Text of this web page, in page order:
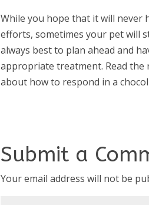
While you hope that it will never
efforts, sometimes your pet will
always best to plan ahead and
appropriate treatment. Read the
about how to respond in a
Submit a
Your email address will not be